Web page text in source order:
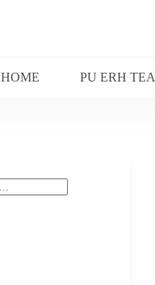
HOME
PU ERH TEA